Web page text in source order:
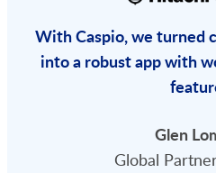
With Caspio, we turned
into a robust app with
Glen
Global